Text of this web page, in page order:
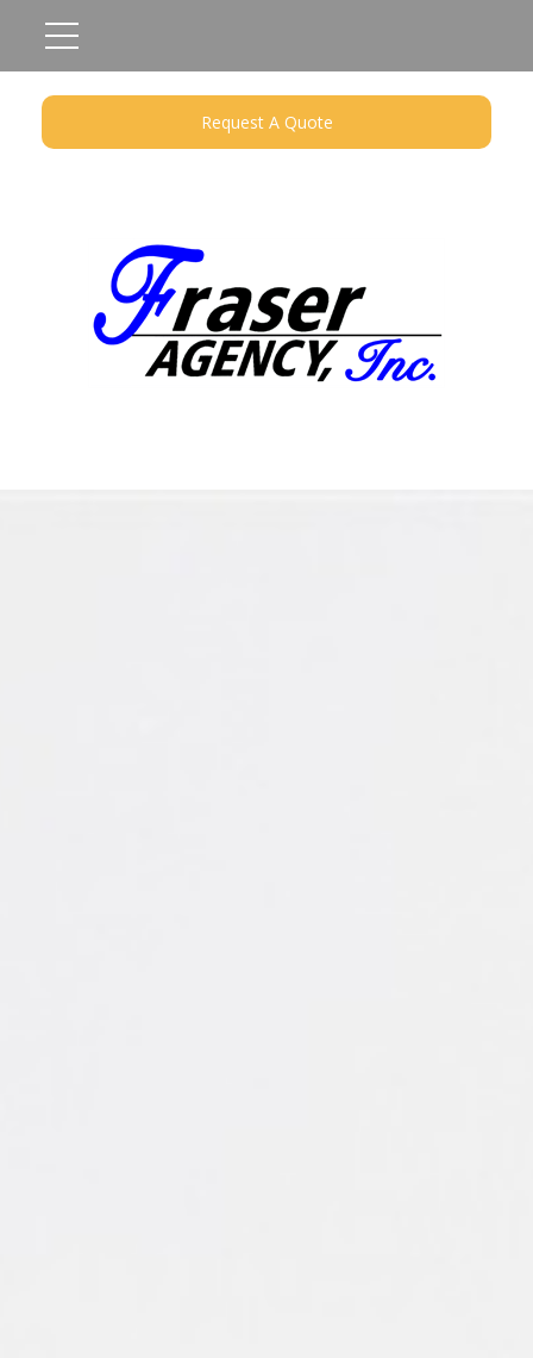
Request A Quote